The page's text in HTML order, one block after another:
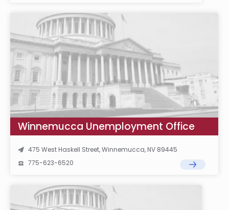
Winnemucca Unemployment Office
475 West Haskell Street, Winnemucca, NV 89445
775-623-6520